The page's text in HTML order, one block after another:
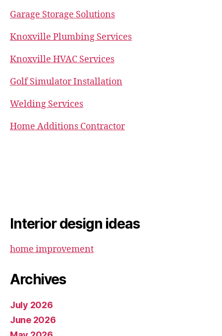
Garage Storage Solutions
Knoxville Plumbing Services
Knoxville HVAC Services
Golf Simulator Installation
Welding Services
Home Additions Contractor
Interior design ideas
home improvement
Archives
July 2026
June 2026